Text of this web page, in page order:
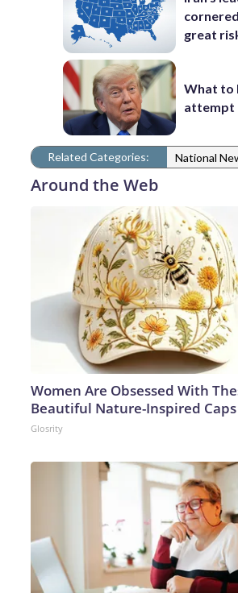
great
What to
attempt
Related Categories: National
Around the Web
Women Are Obsessed With
Beautiful Nature-Inspired Caps
Glosrity